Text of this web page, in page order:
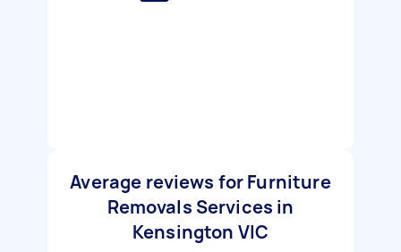
Average reviews for Furniture
Removals Services in
Kensington VIC